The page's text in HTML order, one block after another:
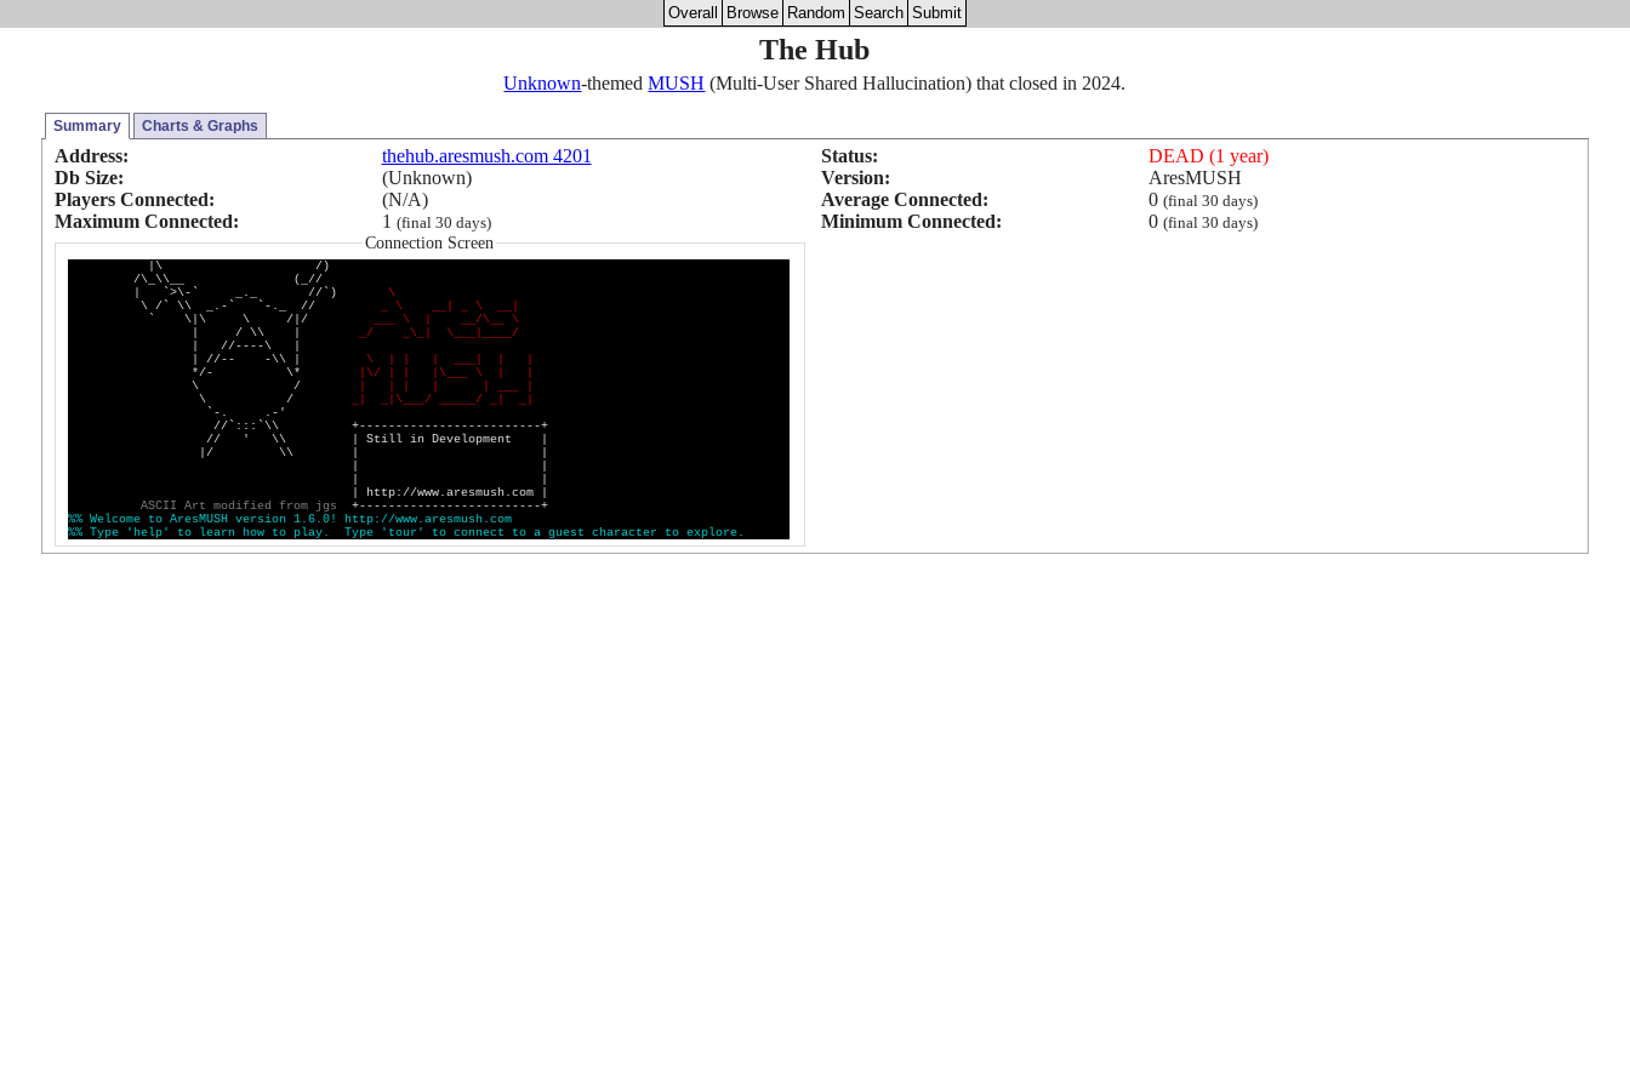
Overall Browse Random Search Submit
The Hub
Unknown-themedMUSH (Multi-User Shared Hallucination) that closed in 2024.
Summary Charts & Graphs
Address:
thehub.aresmush.com 4201
Db Size:
(Unknown)
Players Connected:
(N/A)
Maximum Connected:
1 (final 30 days)
Status:
DEAD (1 year)
Version:
AresMUSH
Average Connected:
0 (final 30 days)
Minimum Connected: 0 (final 30 days)
Connection Screen
|\ /)
/\_\\__ (_//
| `>\-` _._ //`) \
\ /` \\ _.-` `-._ //
\ \
` \|\ \ /|/
\ /\_
\
| / \\ |
/ \_ \_
/
| //----\ |
| //-- -\\ | \
*/- \*
\/ \_ \
\ /
\ /
\_ / /
`-. .-'
//`:::`\\ +-------------------------+
// ' \\ | Still in Development |
|/ \\ | |
| http://www.aresmush.com |
ASCII Art modified from jgs +-------------------------+
%% Welcome to AresMUSH version 1.6.0! http://www.aresmush.com
%% Type ' help' to learn how to play. Type ' tour ' to connect to a guest character to explore.